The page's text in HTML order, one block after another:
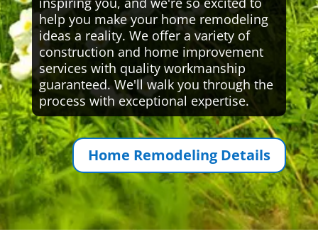
help you make your home remodeling
ideas a reality. We offer a variety of
construction and home improvement
services with quality workmanship
guaranteed. We'll walk you through the
process with exceptional expertise.
Home Remodeling Details